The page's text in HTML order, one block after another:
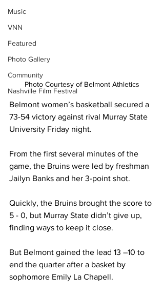
Music
VNN
Featured
Photo Gallery
Community
Nashville Film Festival
Photo Courtesy of Belmont Athletics
Belmont women’s basketball secured a
73-54 victory against rival Murray State
University Friday night.
From the first several minutes of the
game, the Bruins were led by freshman
Jailyn Banks and her 3-point shot.
Quickly, the Bruins brought the score to
5 - 0, but Murray State didn’t give up,
finding ways to keep it close.
But Belmont gained the lead 13 –10 to
end the quarter after a basket by
sophomore Emily La Chapell.